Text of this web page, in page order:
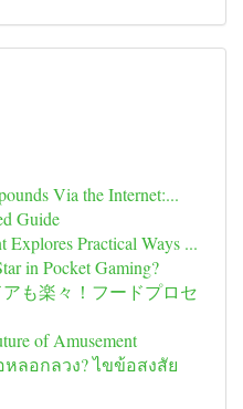
Via the Internet:...
Guide
Practical Ways ...
in Pocket Gaming?
も楽々！フードプロセ
of Amusement
ลอกลวง? ไขข้อสงสัย